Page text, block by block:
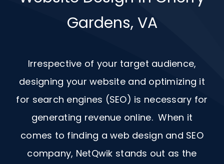
Gardens, VA
Irrespective of your target audience,
designing your website and optimizing it
for search engines (SEO) is necessary for
generating revenue online. When it
comes to finding a web design and SEO
company, NetQwik stands out as the